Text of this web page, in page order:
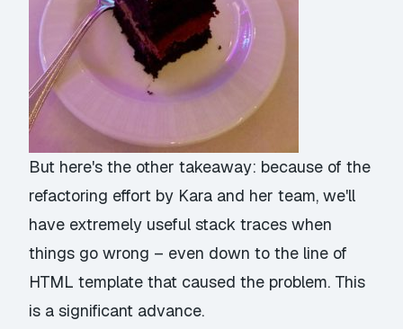
But here's the other takeaway: because of the
refactoring effort by Kara and her team, we'll
have extremely useful stack traces when
things go wrong – even down to the line of
HTML template that caused the problem. This
is a significant advance.